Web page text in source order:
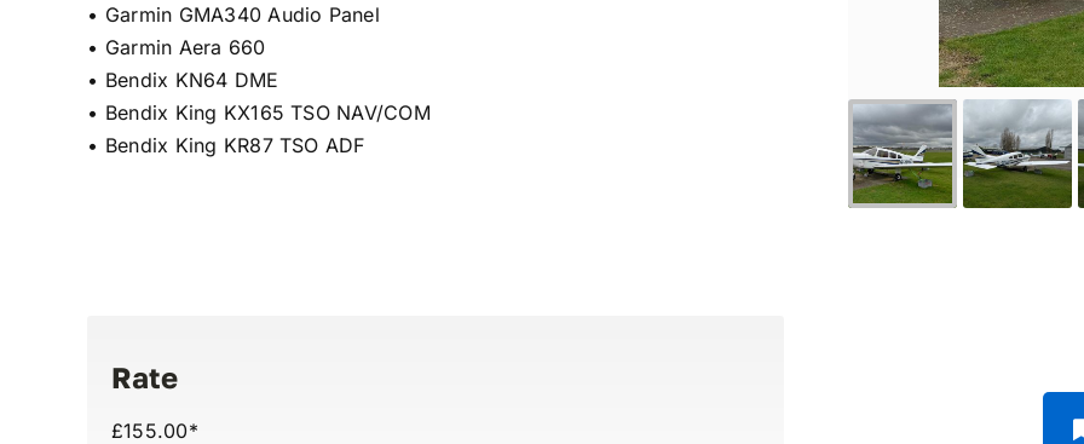
•⁠ ⁠Garmin GMA340 Audio Panel
•⁠ ⁠Garmin Aera 660
•⁠ ⁠Bendix KN64 DME
•⁠ ⁠Bendix King KX165 TSO NAV/COM
•⁠ ⁠Bendix King KR87 TSO ADF
Rate
£155.00*